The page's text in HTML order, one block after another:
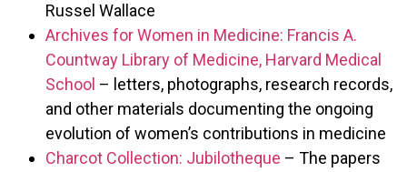
Russel Wallace
Archives for Women in Medicine: Francis A.
Countway Library of Medicine, Harvard Medical
School – letters, photographs, research records,
and other materials documenting the ongoing
evolution of women’s contributions in medicine
Charcot Collection: Jubilotheque – The papers